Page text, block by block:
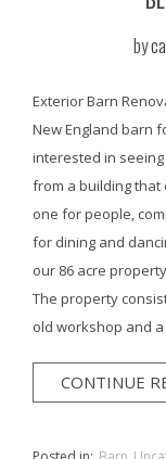
by
Exterior Barn
New England barn
interested in
from a building that
one for people,
for dining and
our 86 acre
The property
old workshop and
CONTINUE